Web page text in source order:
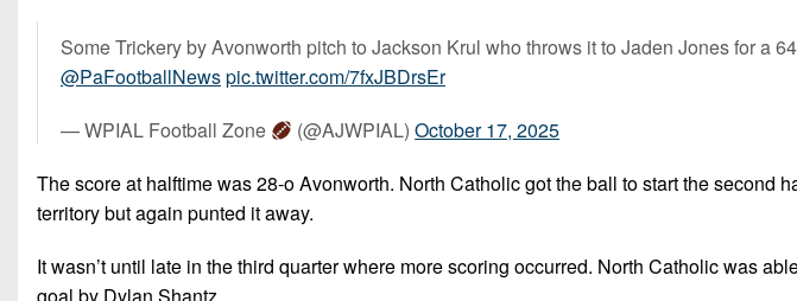
Some Trickery by Avonworth pitch to Jackson Krul who throws it to Jaden Jones for a
@PaFootballNewspic.twitter.com/7fxJBDrsEr
— WPIAL Football Zone
(@AJWPIAL)October 17, 2025
The score at halftime was 28-o Avonworth. North Catholic got the ball to start the second
territory but again punted it away.
It wasn’t until late in the third quarter where more scoring occurred. North Catholic was